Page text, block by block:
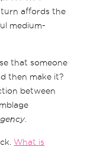
turn affords the
medium-
that someone
then make it?
between
What is